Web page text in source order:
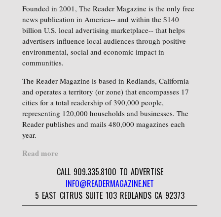
Founded in 2001, The Reader Magazine is the only free
news publication in America-- and within the $140
billion U.S. local advertising marketplace-- that helps
advertisers influence local audiences through positive
environmental, social and economic impact in
communities.
The Reader Magazine is based in Redlands, California
and operates a territory (or zone) that encompasses 17
cities for a total readership of 390,000 people,
representing 120,000 households and businesses. The
Reader publishes and mails 480,000 magazines each
year.
Read more
CALL 909.335.8100 TO ADVERTISE
INFO@READERMAGAZINE.NET
5 EAST CITRUS SUITE 103 REDLANDS CA 92373